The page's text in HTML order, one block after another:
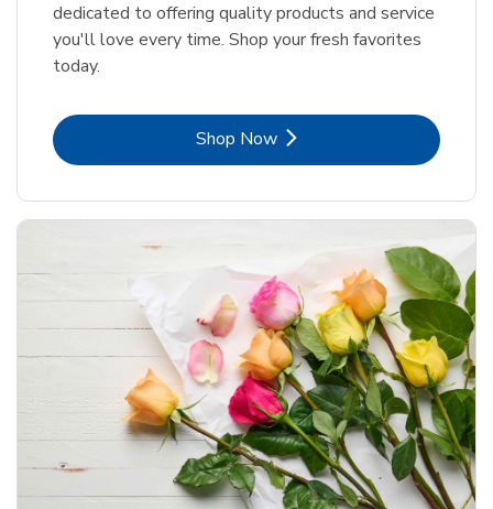
dedicated to offering quality products and service
you'll love every time. Shop your fresh favorites
today.
Shop NowLink Opens in New Tab